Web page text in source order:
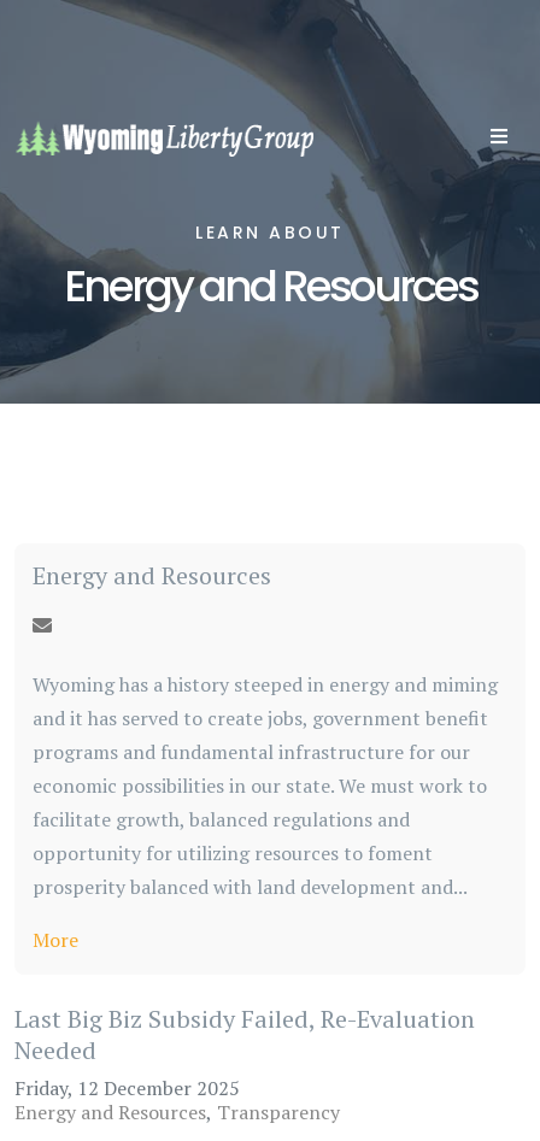
LEARN ABOUT
Energy and Resources
Energy and Resources
Wyoming has a history steeped in energy and miming
and it has served to create jobs, government benefit
programs and fundamental infrastructure for our
economic possibilities in our state. We must work to
facilitate growth, balanced regulations and
opportunity for utilizing resources to foment
prosperity balanced with land development and...
More
Last Big Biz Subsidy Failed, Re-Evaluation
Needed
Friday, 12 December 2025
Energy and Resources Transparency